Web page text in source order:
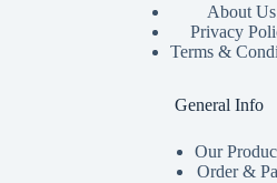
About Us
Privacy
Terms &
General Info
Our
Order &